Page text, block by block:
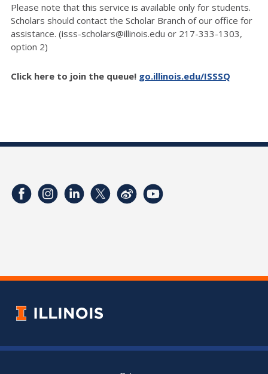
Please note that this service is available only for students.
Scholars should contact the Scholar Branch of our office for
assistance. (isss-scholars@illinois.edu or 217-333-1303,
option 2)
Click here to join the queue! go.illinois.edu/ISSSQ